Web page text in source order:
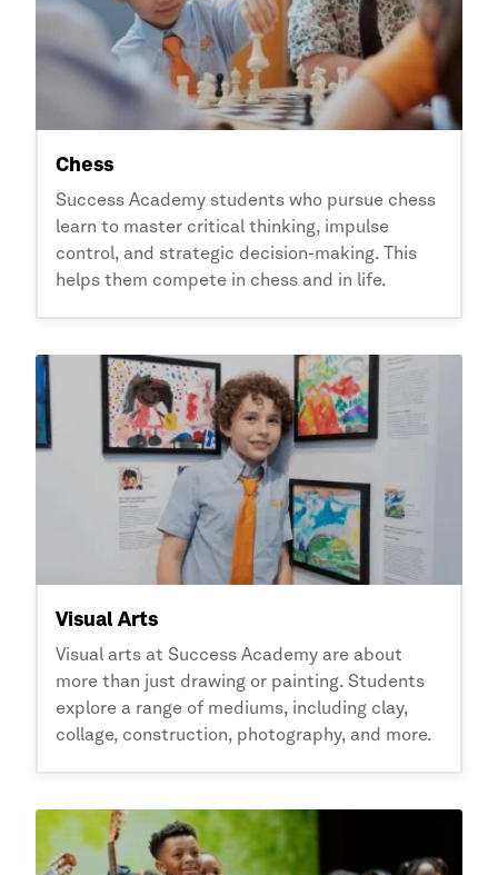
Chess
Success Academy students who pursue chess
learn to master critical thinking, impulse
control, and strategic decision-making. This
helps them compete in chess and in life.
Visual Arts
Visual arts at Success Academy are about
more than just drawing or painting. Students
explore a range of mediums, including clay,
collage, construction, photography, and more.